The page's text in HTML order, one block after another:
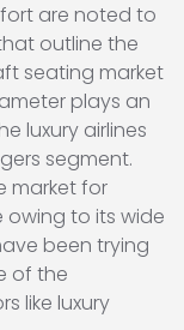
are noted to
outline the
seating market
plays an
luxury airlines
segment.
market for
owing to its wide
been trying
of the
like luxury